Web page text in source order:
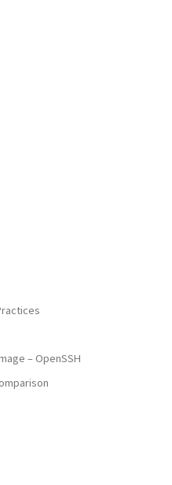
– OpenSSH